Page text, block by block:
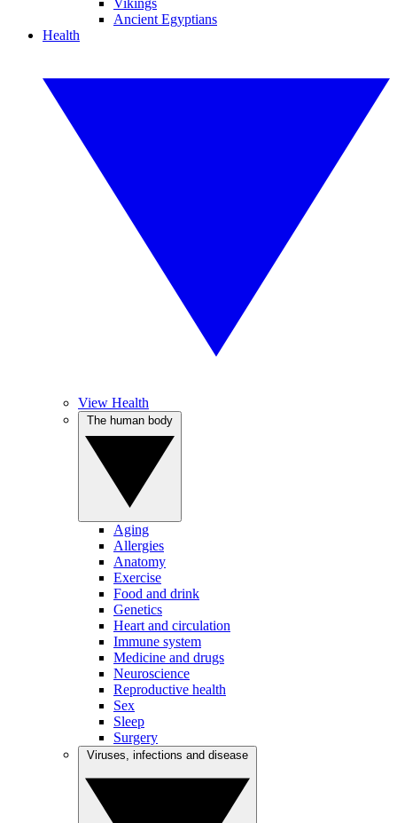
Vikings
Ancient Egyptians
Health
View Health
Aging
Allergies
Anatomy
Exercise
Food and drink
Genetics
Heart and circulation
Immune system
Medicine and drugs
Neuroscience
Reproductive health
Sex
Sleep
Surgery